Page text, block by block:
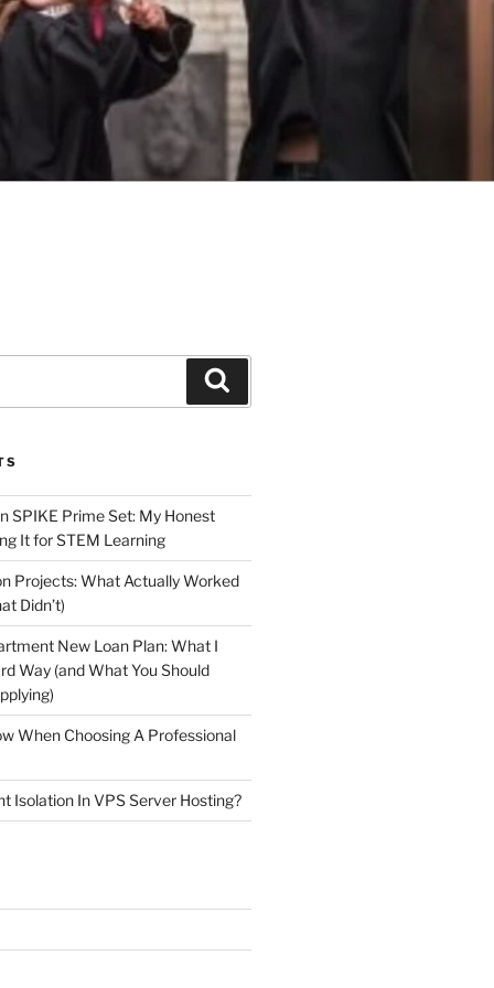
SPIKE Prime Set: My Honest
It for STEM Learning
Projects: What Actually Worked
Didn’t)
New Loan Plan: What I
Way (and What You Should
When Choosing A Professional
Isolation In VPS Server Hosting?